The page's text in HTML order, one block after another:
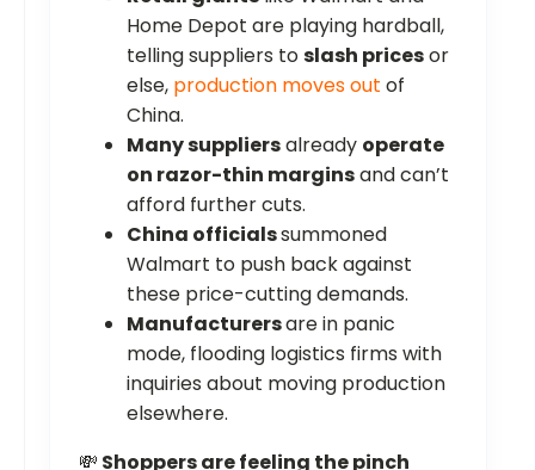
Home Depot are playing hardball,
telling suppliers toslash pricesor
else, production moves out of
China.
Many suppliersalready operate
on razor-thin marginsand can’t
afford further cuts.
China officialssummoned
Walmart to push back against
these price-cutting demands.
Manufacturersare in panic
mode, flooding logistics firms with
inquiries about moving production
elsewhere.
💸 Shoppers are feeling the pinch